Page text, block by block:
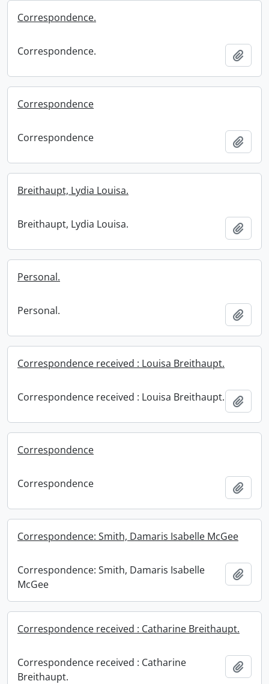
Correspondence.
Correspondence.
Correspondence
Correspondence
Breithaupt, Lydia Louisa.
Breithaupt, Lydia Louisa.
Personal.
Personal.
Correspondence received : Louisa Breithaupt.
Correspondence received : Louisa Breithaupt.
Correspondence
Correspondence
Correspondence: Smith, Damaris Isabelle McGee
Correspondence: Smith, Damaris Isabelle
McGee
Correspondence received : Catharine Breithaupt.
Correspondence received : Catharine
Breithaupt.